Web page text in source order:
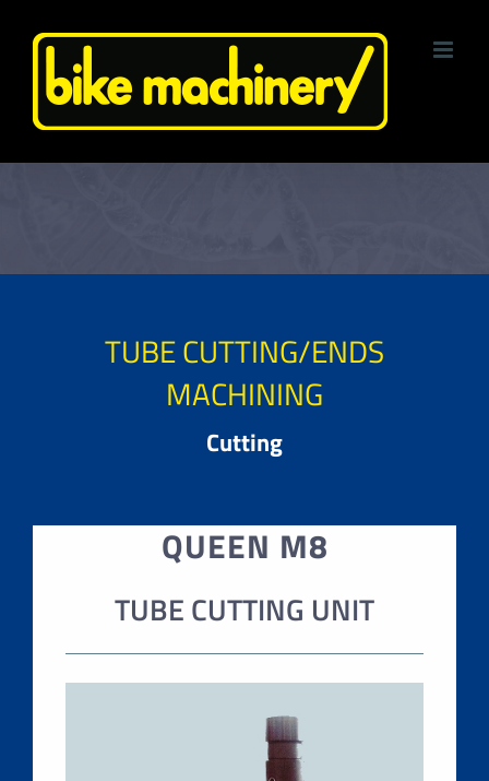
TUBE CUTTING/ENDS
MACHINING
Cutting
QUEEN M8
TUBE CUTTING UNIT